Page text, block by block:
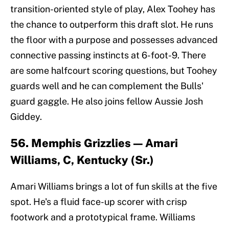
transition-oriented style of play, Alex Toohey has
the chance to outperform this draft slot. He runs
the floor with a purpose and possesses advanced
connective passing instincts at 6-foot-9. There
are some halfcourt scoring questions, but Toohey
guards well and he can complement the Bulls'
guard gaggle. He also joins fellow Aussie Josh
Giddey.
56. Memphis Grizzlies — Amari
Williams, C, Kentucky (Sr.)
Amari Williams brings a lot of fun skills at the five
spot. He's a fluid face-up scorer with crisp
footwork and a prototypical frame. Williams